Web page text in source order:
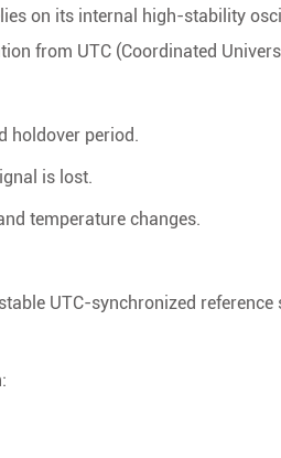
on its internal high-stability
from UTC (Coordinated
holdover period.
is lost.
temperature changes.
UTC-synchronized reference